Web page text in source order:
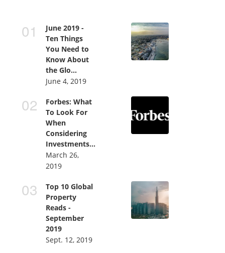
June 2019 -
Ten Things
You Need to
Know About
the Glo...
June 4, 2019
Forbes: What
To Look For
When
Considering
Investments...
March 26,
2019
Top 10 Global
Property
Reads -
September
2019
Sept. 12, 2019